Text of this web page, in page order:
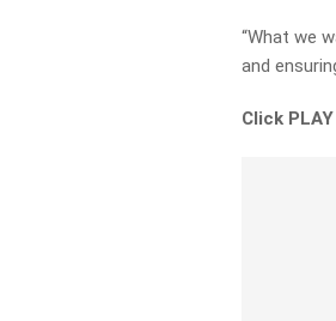
“What we
and
Click